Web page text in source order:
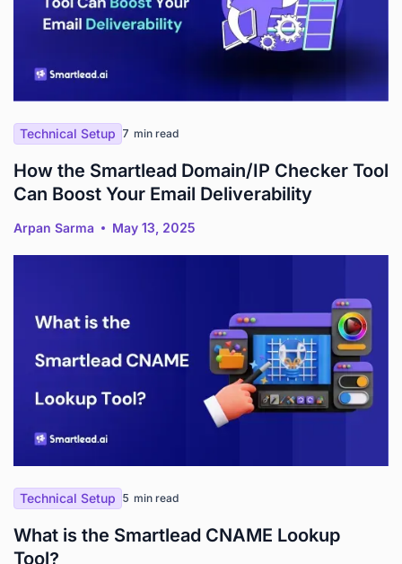
Technical Setup 7 min read
How the Smartlead Domain/IP Checker Tool
Can Boost Your Email Deliverability
Arpan Sarma May 13, 2025
Technical Setup 5 min read
What is the Smartlead CNAME Lookup
Tool?